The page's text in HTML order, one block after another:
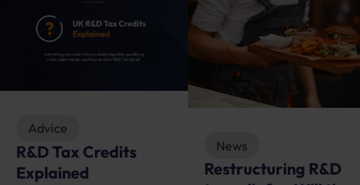
Advice
R&D Tax Credits
Explained
News
Restructuring R&D